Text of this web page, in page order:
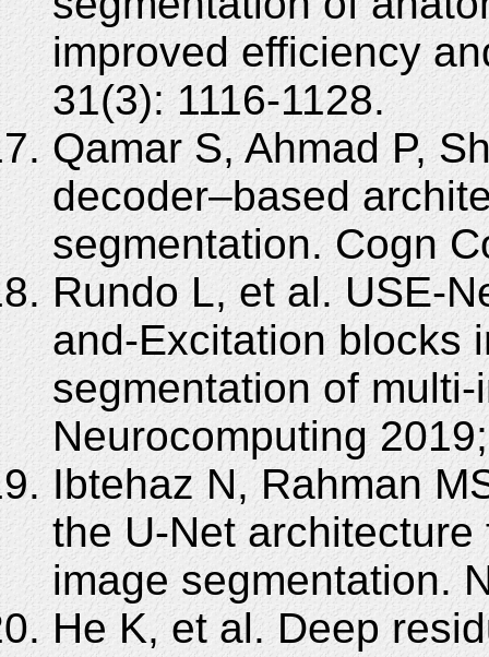
improved efficiency
31(3): 1116-1128.
Qamar S, Ahmad P,
decoder–based
segmentation. Cogn
Rundo L, et al. USE-
and-Excitation blocks
segmentation of
Neurocomputing
Ibtehaz N, Rahman
the U-Net
image segmentation.
He K, et al. Deep